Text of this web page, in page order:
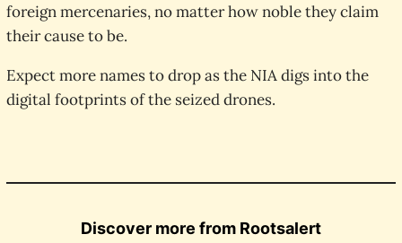
foreign mercenaries, no matter how noble they claim
their cause to be.
Expect more names to drop as the NIA digs into the
digital footprints of the seized drones.
Discover more from Rootsalert